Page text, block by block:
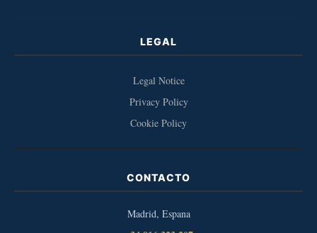
LEGAL
Legal Notice
Privacy Policy
Cookie Policy
CONTACTO
Madrid, Espana